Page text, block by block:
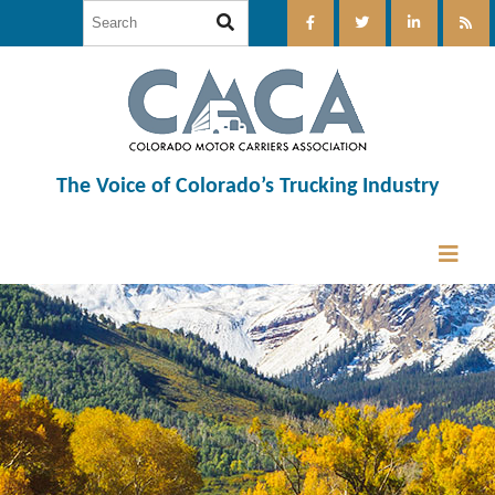
The Voice of Colorado’s Trucking Industry
12:00 am
1:00 am
2:00 am